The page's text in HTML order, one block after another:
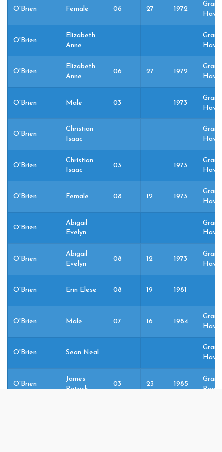
O'Brien Female 06 27 1972
Grand
O'Brien
Elizabeth
Anne
Grand
O'Brien
Elizabeth
Anne
06 27 1972
Grand
O'Brien Male 03 1973
Grand
O'Brien
Christian
Isaac
Grand
O'Brien
Christian
Isaac
03 1973
Grand
O'Brien Female 08 12 1973
Grand
O'Brien
Abigail
Evelyn
Grand
O'Brien
Abigail
Evelyn
08 12 1973
Grand
O'Brien Erin Elese 08 19 1981
O'Brien Male 07 16 1984
Grand
O'Brien Sean Neal
Grand
O'Brien
James
Patrick
03 23 1985
Grand